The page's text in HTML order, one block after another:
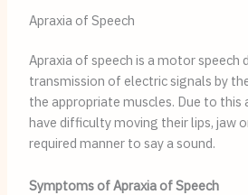
Apraxia of Speech
Apraxia of speech is a motor speech
transmission of electric signals by
the appropriate muscles. Due to this
have difficulty moving their lips, jaw
required manner to say a sound.
Symptoms of Apraxia of Speech